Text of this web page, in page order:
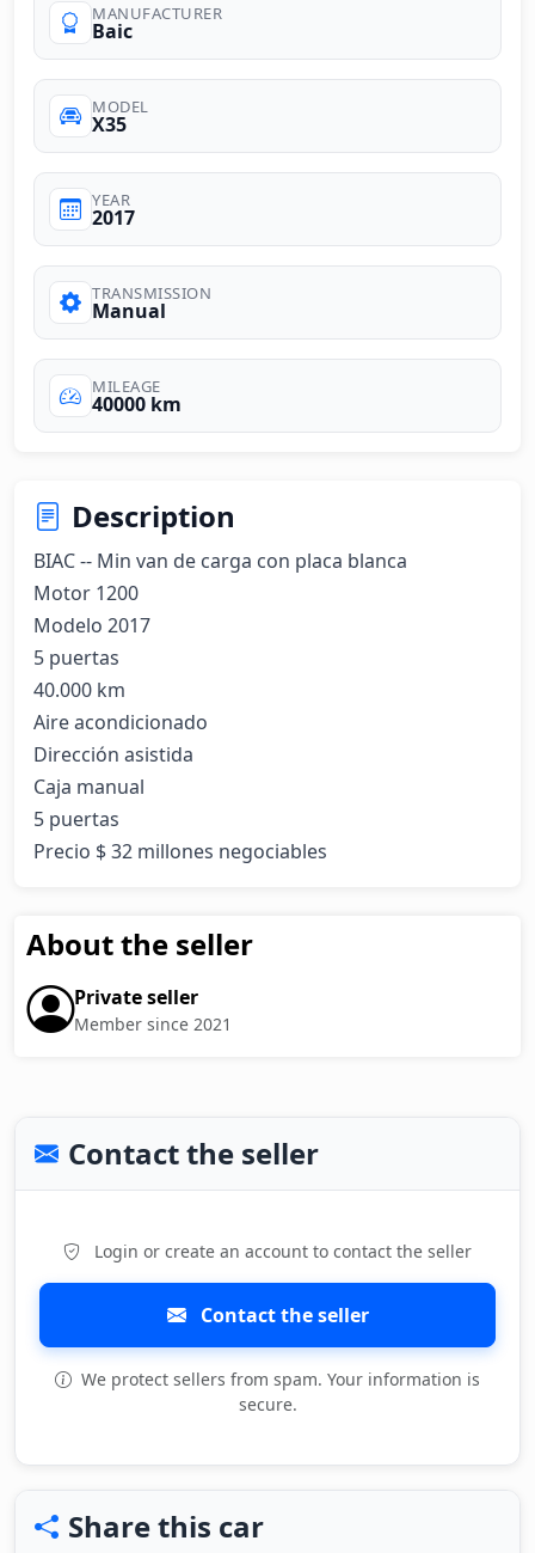
MANUFACTURER
Baic
MODEL
X35
YEAR
2017
TRANSMISSION
Manual
MILEAGE
40000 km
Description
BIAC -- Min van de carga con placa blanca
Motor 1200
Modelo 2017
5 puertas
40.000 km
Aire acondicionado
Dirección asistida
Caja manual
5 puertas
Precio $ 32 millones negociables
About the seller
Private seller
Member since 2021
Contact the seller
Login or create an account to contact the seller
Contact the seller
We protect sellers from spam. Your information is
secure.
Share this car